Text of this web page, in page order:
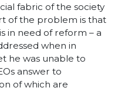
fabric of the society
of the problem is that
in need of reform – a
when in
he was unable to
answer to
of which are